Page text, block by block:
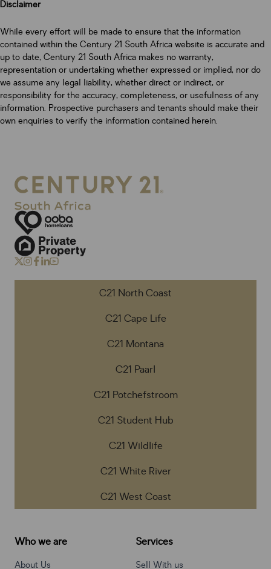
Disclaimer
While every effort will be made to ensure that the information
contained within the Century 21 South Africa website is accurate and
up to date, Century 21 South Africa makes no warranty,
representation or undertaking whether expressed or implied, nor do
we assume any legal liability, whether direct or indirect, or
responsibility for the accuracy, completeness, or usefulness of any
information. Prospective purchasers and tenants should make their
own enquiries to verify the information contained herein.
C21 North Coast
C21 Cape Life
C21 Montana
C21 Paarl
C21 Potchefstroom
C21 Student Hub
C21 Wildlife
C21 White River
C21 West Coast
Who we are
About Us
Services
Sell With us